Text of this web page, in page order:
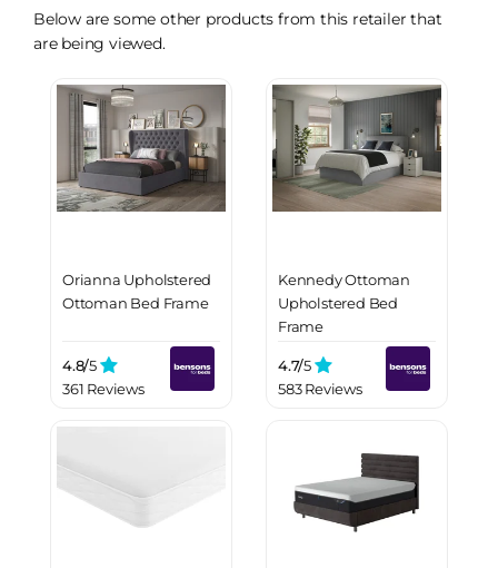
Below are some other products from this retailer that
are being viewed.
Orianna Upholstered
Ottoman Bed Frame
4.8/5
361 Reviews
Kennedy Ottoman
Upholstered Bed
Frame
4.7/5
583 Reviews